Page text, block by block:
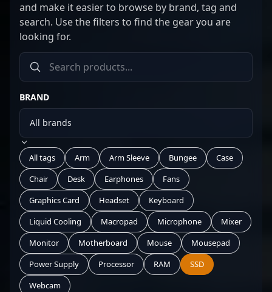
and make it easier to browse by brand, tag and
search. Use the filters to find the gear you are
looking for.
BRAND
All tags Arm Arm Sleeve Bungee
Case
Chair
Desk Earphones
Fans
Graphics Card
Headset
Keyboard
Liquid Cooling
Macropad Microphone
Mixer
Monitor
Motherboard Mouse
Mousepad
Power Supply
Processor RAM
SSD
Webcam